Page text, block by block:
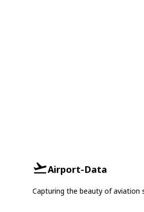
Airport-Data
Capturing the beauty of aviation